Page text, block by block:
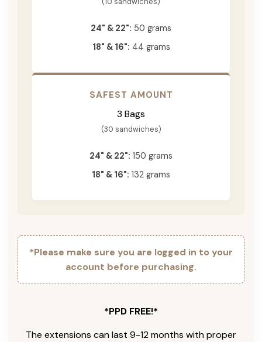
24" & 22": 50 grams
18" & 16": 44 grams
SAFEST AMOUNT
3 Bags
(30 sandwiches)
24" & 22": 150 grams
18" & 16": 132 grams
*Please make sure you are logged in to your
account before purchasing.
*PPD FREE!*
The extensions can last 9-12 months with proper